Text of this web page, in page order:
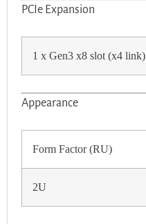
PCIe Expansion
1 x Gen3 x8 slot (x4 link)
Appearance
Form Factor (RU)
2U